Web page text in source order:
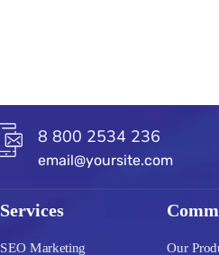
8 800 2534 236
email@yoursite.com
Services
SEO Marketing Our